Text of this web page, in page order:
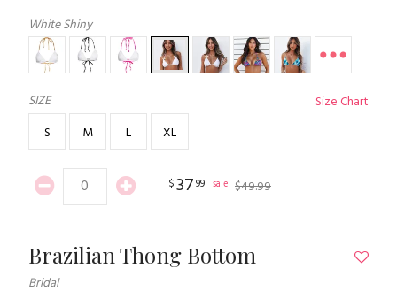
White Shiny
SIZE
Size Chart
S
M L XL
$3799 sale $49.99
Brazilian Thong Bottom
Bridal